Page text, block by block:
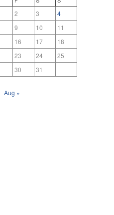
2 3
4
9 10
11
16 17
18
23 24
25
30 31
Aug »